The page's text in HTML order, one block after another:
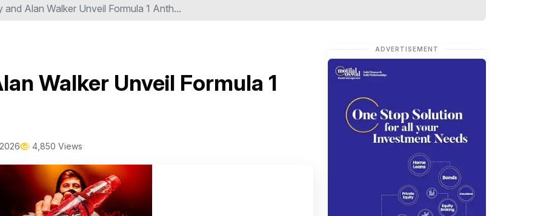
and Alan Walker Unveil Formula 1 Anth...
Walker Unveil Formula 1
4,850 Views
ADVERTISEMENT